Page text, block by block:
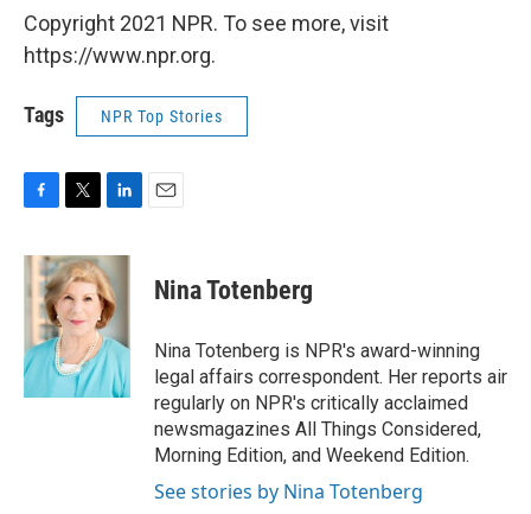
Copyright 2021 NPR. To see more, visit
https://www.npr.org.
Tags NPR Top Stories
c
e
b
o
k
i
t
t
e
r
n
k
e
d
I
n
Nina Totenberg
Nina Totenberg is NPR's award-winning
legal affairs correspondent. Her reports air
regularly on NPR's critically acclaimed
newsmagazines All Things Considered,
Morning Edition, and Weekend Edition.
See stories by Nina Totenberg